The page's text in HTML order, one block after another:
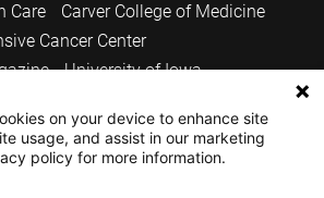
Care
Carver College of Medicine
Cancer Center
University of Iowa
All Rights Reserved.
on your device to enhance site
usage, and assist in our marketing
policy for more information.